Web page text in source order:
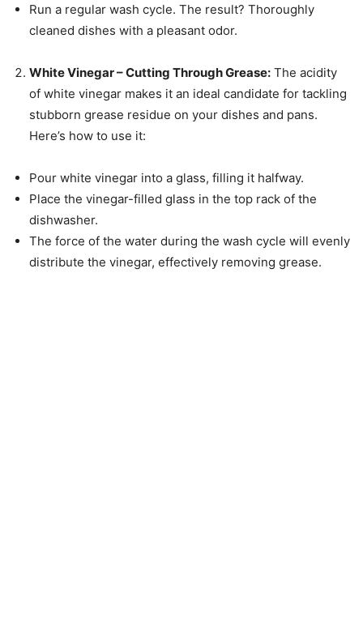
Run a regular wash cycle. The result? Thoroughly
cleaned dishes with a pleasant odor.
White Vinegar – Cutting Through Grease: The acidity
of white vinegar makes it an ideal candidate for tackling
stubborn grease residue on your dishes and pans.
Here’s how to use it:
Pour white vinegar into a glass, filling it halfway.
Place the vinegar-filled glass in the top rack of the
dishwasher.
The force of the water during the wash cycle will evenly
distribute the vinegar, effectively removing grease.